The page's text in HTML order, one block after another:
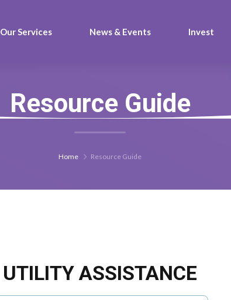
Our Services News & Events Invest
Resource Guide
Home Resource Guide
UTILITY ASSISTANCE